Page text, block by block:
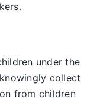
under the
collect
from children